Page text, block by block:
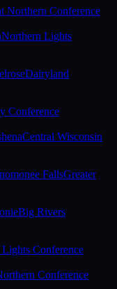
Northern Conference
Northern Lights
Dairyland
Conference
Central Wisconsin
FallsGreater
Big Rivers
Conference
Conference